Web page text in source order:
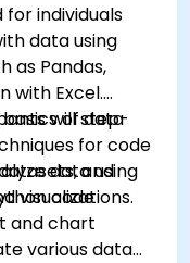
for individuals
data using
as Pandas,
with Excel.
of data
for code
and
visualizations.
will step-
data using
code
and chart
various data